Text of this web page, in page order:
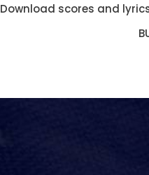
Download scores and